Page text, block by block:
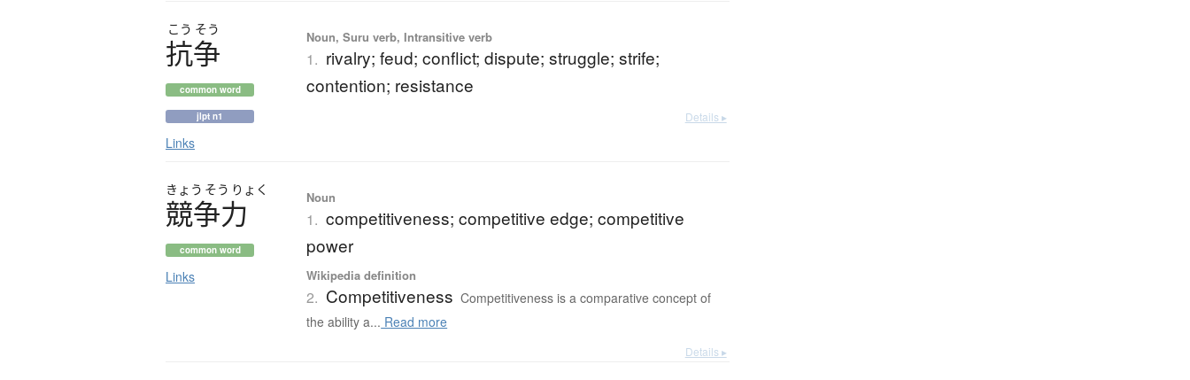
こう そう
抗争
common word
jlpt n1
Links
Noun, Suru verb, Intransitive verb
1. rivalry; feud; conflict; dispute; struggle; strife;
contention; resistance
Details ▸
きょう そう りょく
競争力
common word
Links
Noun
1. competitiveness; competitive edge; competitive
power
Wikipedia definition
2. Competitiveness Competitiveness is a comparative concept of
the ability a... Read more
Details ▸